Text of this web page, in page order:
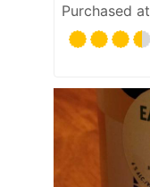
Purchased at